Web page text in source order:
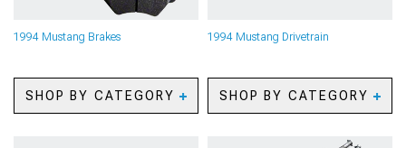
1994 Mustang Brakes
SHOP BY CATEGORY
1994 Mustang Drivetrain
SHOP BY CATEGORY